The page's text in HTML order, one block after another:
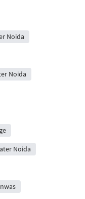
Noida
Noida
Noida